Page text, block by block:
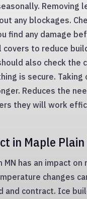
Removing
any blockages.
find any damage
to reduce
also check the
is secure. Taking
Reduces the
they will work
in Maple Plain
MN has an impact
changes
and contract. Ice